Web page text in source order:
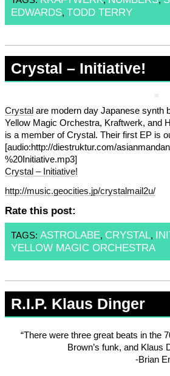
EDWARDS, TODD TERRY
Crystal – Initiative!
Crystalare modern day Japanese synth
Yellow Magic Orchestra, Kraftwerk, and
is a member of Crystal. Their first EP is
[audio:http://diestruktur.com/
%20Initiative.mp3]
Crystal – Initiative!
http://music.geocities.jp/crystalmail2u/
Rate this post:
TAGS: ASTROLABE, CRYSTAL,
YELLOW MAGIC ORCHESTRA
R.I.P. Klaus Dinger
“There were three great beats in the
Brown’s funk, and Klaus
-Brian